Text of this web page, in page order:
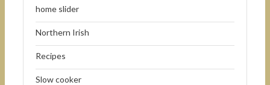
home slider
Northern Irish
Recipes
Slow cooker